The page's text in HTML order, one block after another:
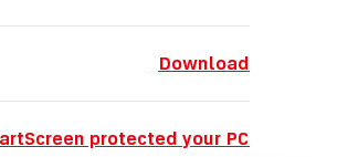
Download
protected your PC